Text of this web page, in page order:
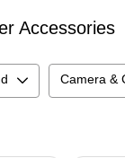
Accessories
Camera &